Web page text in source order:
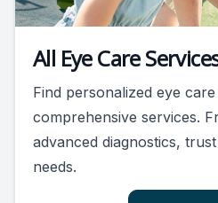
All Eye Care
Find personalized eye
comprehensive services.
advanced diagnostics,
needs.